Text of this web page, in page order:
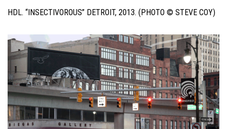
HDL. “INSECTIVOROUS” DETROIT, 2013. (PHOTO © STEVE COY)